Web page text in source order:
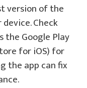
version of the
Check
the Google Play
for iOS) for
the app can fix